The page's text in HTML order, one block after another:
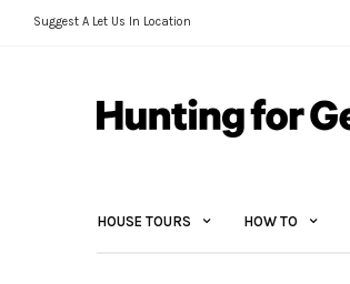
Suggest A Let Us In Location
HOUSE TOURS HOW TO